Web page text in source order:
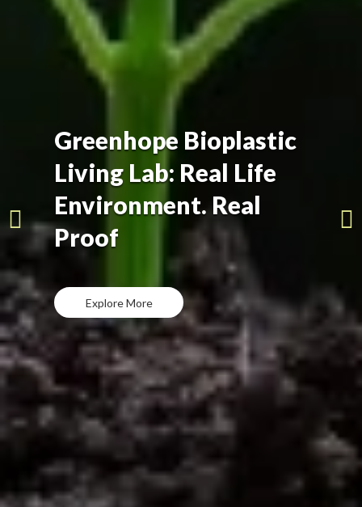
Doing Good is a
Choice, Let’s Make It
Together!
Explore More
Greenhope Bioplastic
Living Lab: Real Life
Environment. Real
Proof
Explore More
From Guilt to Joy:
Start Using
Sustainable
Packaging Today!
Explore More